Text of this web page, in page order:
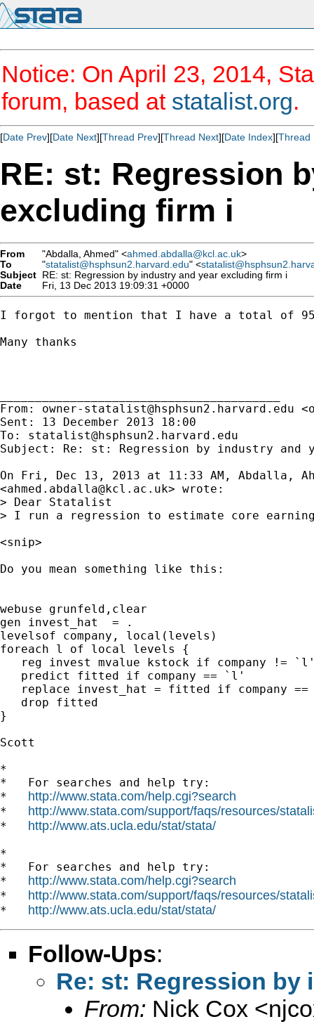
Notice: On April 23, 2014,
forum, based at statalist.org.
[Date Prev][Date Next][Thread Prev][Thread Next][Date Index][Thread
RE: st: Regression
excluding firm i
From "Abdalla, Ahmed" <ahmed.abdalla@kcl.ac.uk>
To
"statalist@hsphsun2.harvard.edu" <
Subject RE: st: Regression by industry and year excluding firm i
Date
Fri, 13 Dec 2013 19:09:31 +0000
I forgot to mention that I have a total of
Many thanks
From: owner-statalist@hsphsun2.harvard.edu <
Sent: 13 December 2013 18:00
To: statalist@hsphsun2.harvard.edu
Subject: Re: st: Regression by industry
On Fri, Dec 13, 2013 at 11:33 AM, Abdalla,
<ahmed.abdalla@kcl.ac.uk> wrote:
> Dear Statalist
> I run a regression to estimate core
<snip>
Do you mean something like this:
webuse grunfeld,clear
gen invest_hat  = .
levelsof company, local(levels)
foreach l of local levels {
reg invest mvalue kstock if company !=
   predict fitted if company == `l'
replace invest_hat = fitted if company ==
   drop fitted
}
Scott
*
*   For searches and help try:
* http://www.stata.com/help.cgi?search
* http://www.stata.com/support/faqs/resources/
* http://www.ats.ucla.edu/stat/stata/
*
*   For searches and help try:
* http://www.stata.com/help.cgi?search
* http://www.stata.com/support/faqs/resources/
* http://www.ats.ucla.edu/stat/stata/
Follow-Ups:
Re: st: Regression
From: Nick Cox <